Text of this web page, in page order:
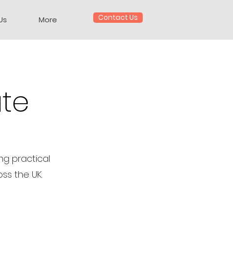
More Contact Us
practical
the UK.